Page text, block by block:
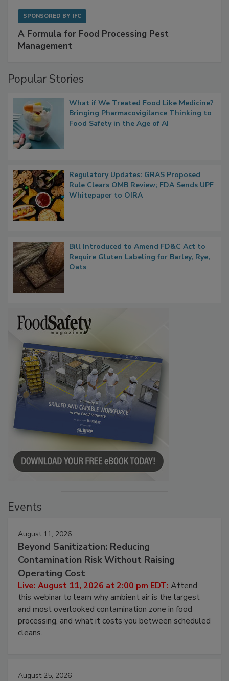
SPONSORED BY IFC
A Formula for Food Processing Pest
Management
Popular Stories
What if We Treated Food Like Medicine?
Bringing Pharmacovigilance Thinking to
Food Safety in the Age of AI
Regulatory Updates: GRAS Proposed
Rule Clears OMB Review; FDA Sends UPF
Whitepaper to OIRA
Bill Introduced to Amend FD&C Act to
Require Gluten Labeling for Barley, Rye,
Oats
Events
August 11, 2026
Beyond Sanitization: Reducing
Contamination Risk Without Raising
Operating Cost
Live: August 11, 2026 at 2:00 pm EDT: Attend
this webinar to learn why ambient air is the largest
and most overlooked contamination zone in food
processing, and what it costs you between scheduled
cleans.
August 25, 2026